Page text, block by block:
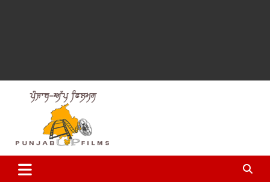
Punjabup films
Entertainment Videos